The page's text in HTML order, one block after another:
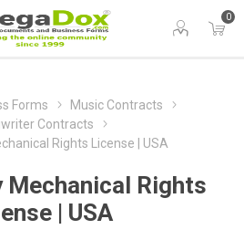
0
Forms
Music Contracts
Contracts
Rights License | USA
Mechanical Rights
| USA